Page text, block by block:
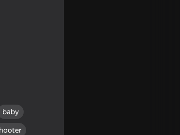
baby